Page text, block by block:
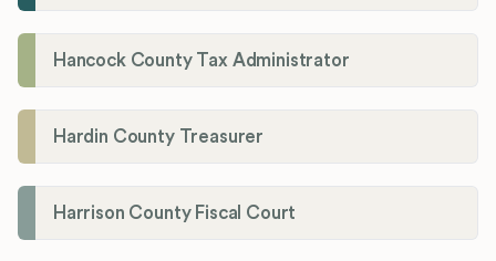
Hancock County Tax Administrator
Hardin County Treasurer
Harrison County Fiscal Court